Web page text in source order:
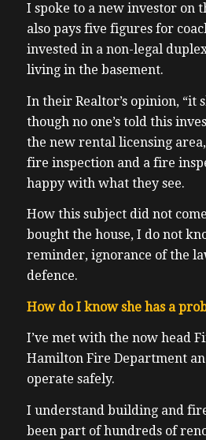
I spoke to a new investor on
also pays five figures for
invested in a non-legal
living in the basement.
In their Realtor’s opinion, “it
though no one’s told this
the new rental licensing
fire inspection and a fire
happy with what they see.
How this subject did not
bought the house, I do not
reminder, ignorance of the
defence.
How do I know she has a
I’ve met with the now head
Hamilton Fire Department
operate safely.
I understand building and
been part of hundreds of